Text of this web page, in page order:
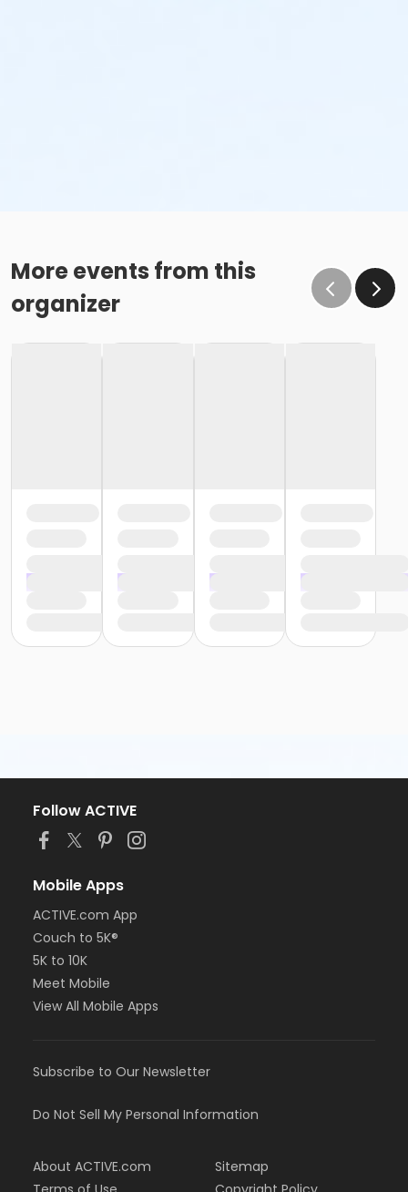
More events from this
organizer
Follow ACTIVE
Mobile Apps
ACTIVE.com App
Couch to 5K®
5K to 10K
Meet Mobile
View All Mobile Apps
Subscribe to Our Newsletter
Do Not Sell My Personal Information
About ACTIVE.com
Sitemap